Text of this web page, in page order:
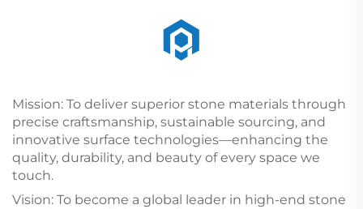
Mission: To deliver superior stone materials through
precise craftsmanship, sustainable sourcing, and
innovative surface technologies—enhancing the
quality, durability, and beauty of every space we
touch.
Vision: To become a global leader in high-end stone